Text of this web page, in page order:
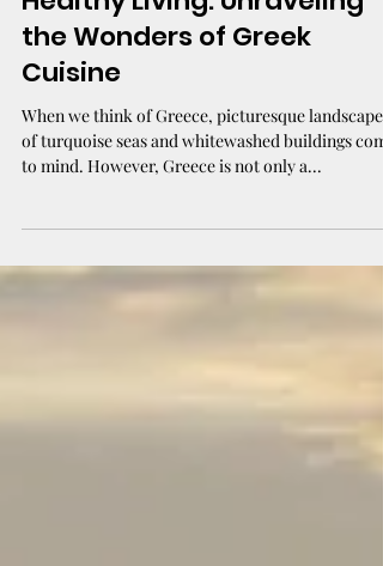
3 min read
Exploring the Heart of
Healthy Living: Unraveling
the Wonders of Greek
Cuisine
to mind. However, Greece is not only a...